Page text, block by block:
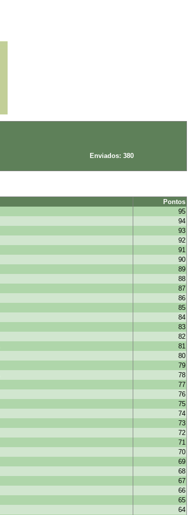
Enviados: 380
Pontos
95
94
93
92
91
90
89
88
87
86
85
84
83
82
81
80
79
78
77
76
75
74
73
72
71
70
69
68
67
66
65
64